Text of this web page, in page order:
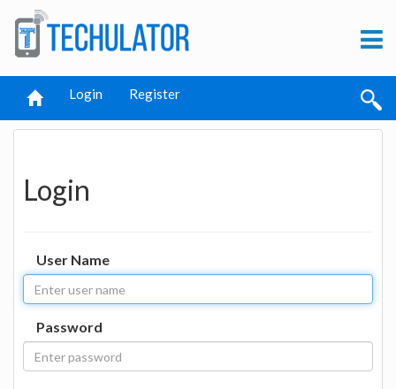
Login Register
Login
User Name
Password